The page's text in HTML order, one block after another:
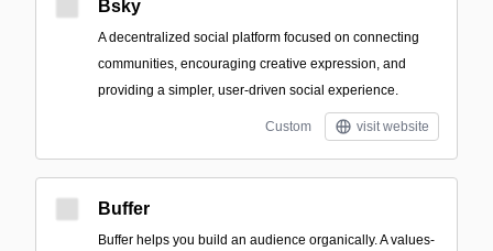
Bsky
A decentralized social platform focused on connecting
communities, encouraging creative expression, and
providing a simpler, user-driven social experience.
Custom visit website
Buffer
Buffer helps you build an audience organically. A values-